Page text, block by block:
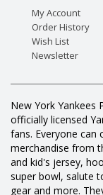
My Account
Order History
Wish List
Newsletter
New York Yankees
officially licensed
fans. Everyone can
merchandise from
and kid's jersey,
super bowl, salute
gear and more.